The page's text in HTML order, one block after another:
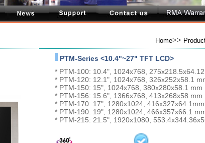
Home>>
PTM-Series <10.4"~27" TFT LCD>
* PTM-100: 10.4", 1024x768,
* PTM-120: 12.1", 1024x768, 326x252x58.1
* PTM-150: 15", 1024x768, 380x280x58.1 mm
* PTM-156: 15.6", 1366x768, 413x268x58 mm
* PTM-170: 17", 1280x1024, 416x327x64.1mm
* PTM-190: 19", 1280x1024, 466x357x66.1
* PTM-215: 21.5", 1920x1080,